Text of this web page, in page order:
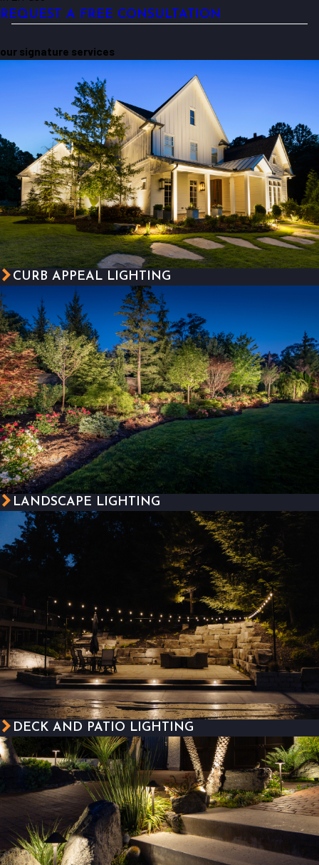
REQUEST A FREE CONSULTATION
our signature services
CURB APPEAL LIGHTING
LANDSCAPE LIGHTING
DECK AND PATIO LIGHTING